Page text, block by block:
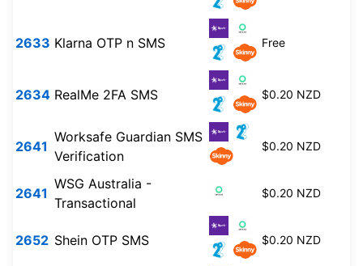
2633 Klarna OTP n SMS Free
2634 RealMe 2FA SMS $0.20 NZD
2641
Worksafe Guardian SMS
Verification
$0.20 NZD
2641
WSG Australia -
Transactional
$0.20 NZD
2652 Shein OTP SMS $0.20 NZD